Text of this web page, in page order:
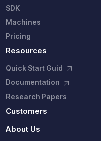
SDK
Machines
Pricing
Resources
Quick Start Guid
Documentation
Research Papers
Customers
About Us